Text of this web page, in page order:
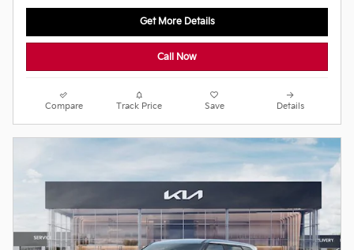
Get More Details
Call Now
Compare Track Price Save Details